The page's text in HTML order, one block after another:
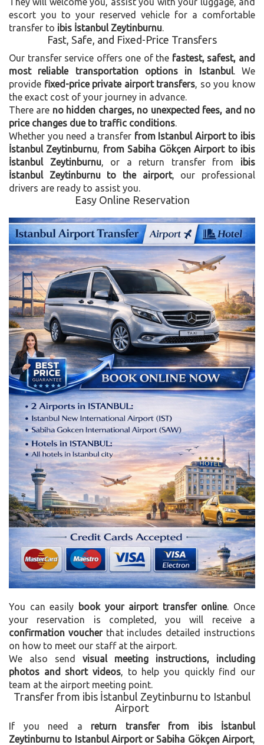
escort you to your reserved vehicle for a comfortable
transfer to ibis İstanbul Zeytinburnu
Fast, Safe, and Fixed-Price Transfers
Our transfer service offers one of the fastest, safest, and
most reliable transportation options in Istanbul. We
provide fixed-price private airport transfers , so you know
the exact cost of your journey in advance.
There are no hidden charges, no unexpected fees, and no
price changes due to traffic conditions
Whether you need a transfer from Istanbul Airport to ibis
İstanbul Zeytinburnu
from Sabiha Gökçen Airport to ibis
İstanbul Zeytinburnu, or a return transfer from ibis
İstanbul Zeytinburnu to the airport, our professional
drivers are ready to assist you.
Easy Online Reservation
You can easily book your airport transfer online. Once
your reservation is completed, you will receive a
confirmation voucherthat includes detailed instructions
on how to meet our staff at the airport.
We also send visual meeting instructions, including
photos and short videos , to help you quickly find our
team at the airport meeting point.
Transfer from ibis İstanbul Zeytinburnu to Istanbul
Airport
If you need a return transfer from ibis İstanbul
Zeytinburnu to Istanbul Airport or Sabiha Gökçen Airport,